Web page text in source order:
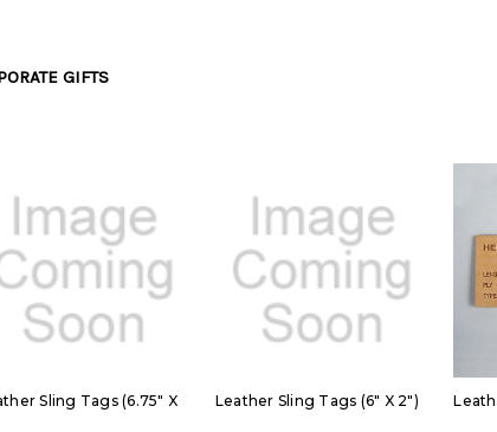
GIFTS
Sling Tags (6.75" X
Leather Sling Tags (6" X 2")